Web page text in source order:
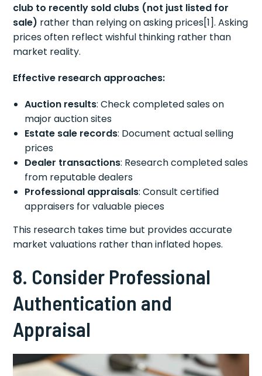
club to recently sold clubs (not just listed for
sale) rather than relying on asking prices[1]. Asking
prices often reflect wishful thinking rather than
market reality.
Effective research approaches:
Auction results: Check completed sales on
major auction sites
Estate sale records: Document actual selling
prices
Dealer transactions: Research completed sales
from reputable dealers
Professional appraisals: Consult certified
appraisers for valuable pieces
This research takes time but provides accurate
market valuations rather than inflated hopes.
8. Consider Professional
Authentication and
Appraisal